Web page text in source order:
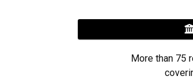
More than 75